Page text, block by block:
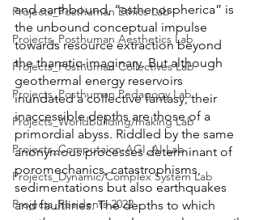
Projects_Posthuman Ethics Lab
Projects_Posthuman Aesthetics Lab
Projects_Posthuman Collectives Lab
Projects_Posthuman Pedagogy Lab
Projects_Worldbuilding/making Lab
Projects_Computaion-AGI_AI Lab
Projects_Dynamic/Complex System Lab
Projects_Residents 2022
and earthbound, “asthenospherica” is
the unbound conceptual impulse
towards resource extraction beyond
the thanatic-imaginary. But although
geothermal energy reservoirs
inundated a collective fantasy, their
inaccessible depths are those of a
primordial abyss. Riddled by the same
anonymous processes determinant of
poromechanics, catastrophisms,
sedimentations but also earthquakes
and faultlines. The depths to which